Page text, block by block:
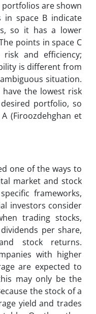
are shown
space B indicate
so it has a lower
points in space C
and efficiency;
is different from
situation.
the lowest risk
portfolio, so
(Firoozdehghan et
one of the ways to
market and stock
frameworks,
investors consider
trading stocks,
per share,
stock returns.
with higher
are expected to
may only be the
the stock of a
yield and trades